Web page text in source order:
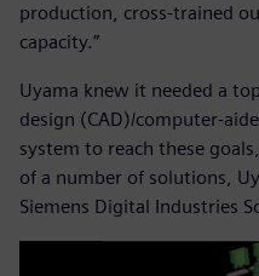
production, cross-trained
capacity.”
Uyama knew it needed a
design (CAD)/computer-
system to reach these
of a number of solutions,
Siemens Digital Industries